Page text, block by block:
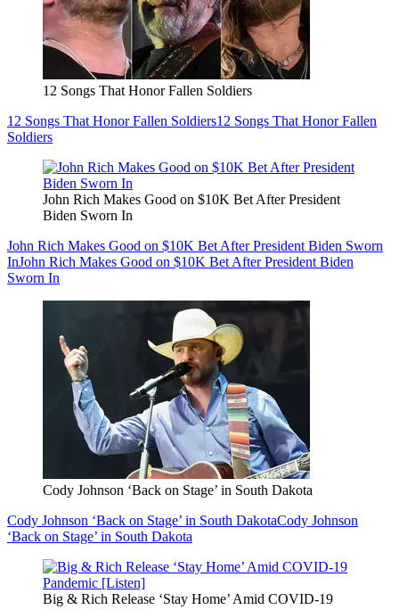
12 Songs That Honor Fallen Soldiers
12 Songs That Honor Fallen Soldiers12 Songs That Honor Fallen
Soldiers
John Rich Makes Good on $10K Bet After President
Biden Sworn In
John Rich Makes Good on $10K Bet After President Biden Sworn
InJohn Rich Makes Good on $10K Bet After President Biden
Sworn In
Cody Johnson ‘Back on Stage’ in South Dakota
Cody Johnson ‘Back on Stage’ in South DakotaCody Johnson
‘Back on Stage’ in South Dakota
Big & Rich Release ‘Stay Home’ Amid COVID-19